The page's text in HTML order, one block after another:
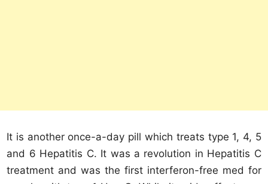
It is another once-a-day pill which treats type 1, 4, 5
and 6 Hepatitis C. It was a revolution in Hepatitis C
treatment and was the first interferon-free med for